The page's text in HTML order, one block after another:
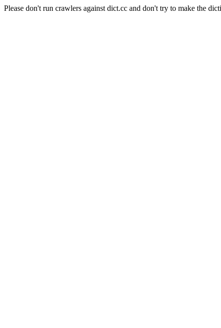
Please don't run crawlers against dict.cc and don't try to make the